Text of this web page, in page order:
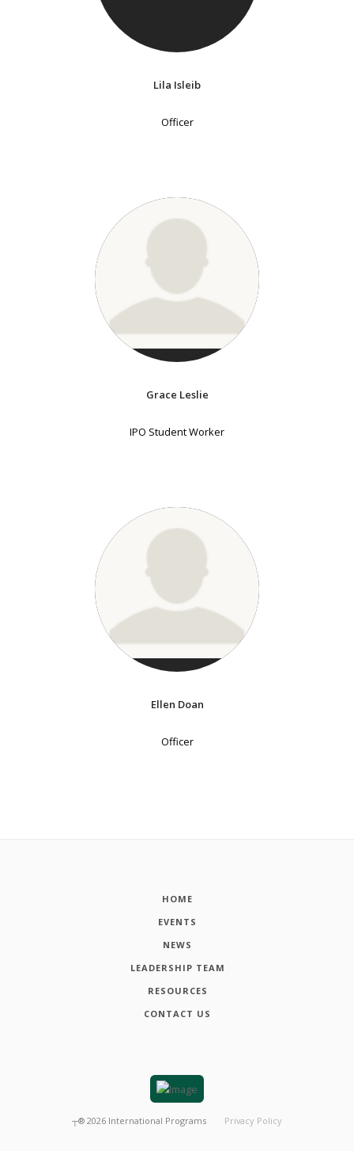
Lila Isleib
Officer
Grace Leslie
IPO Student Worker
Ellen Doan
Officer
HOME
EVENTS
NEWS
LEADERSHIP TEAM
RESOURCES
CONTACT US
┬® 2026 International Programs Privacy Policy